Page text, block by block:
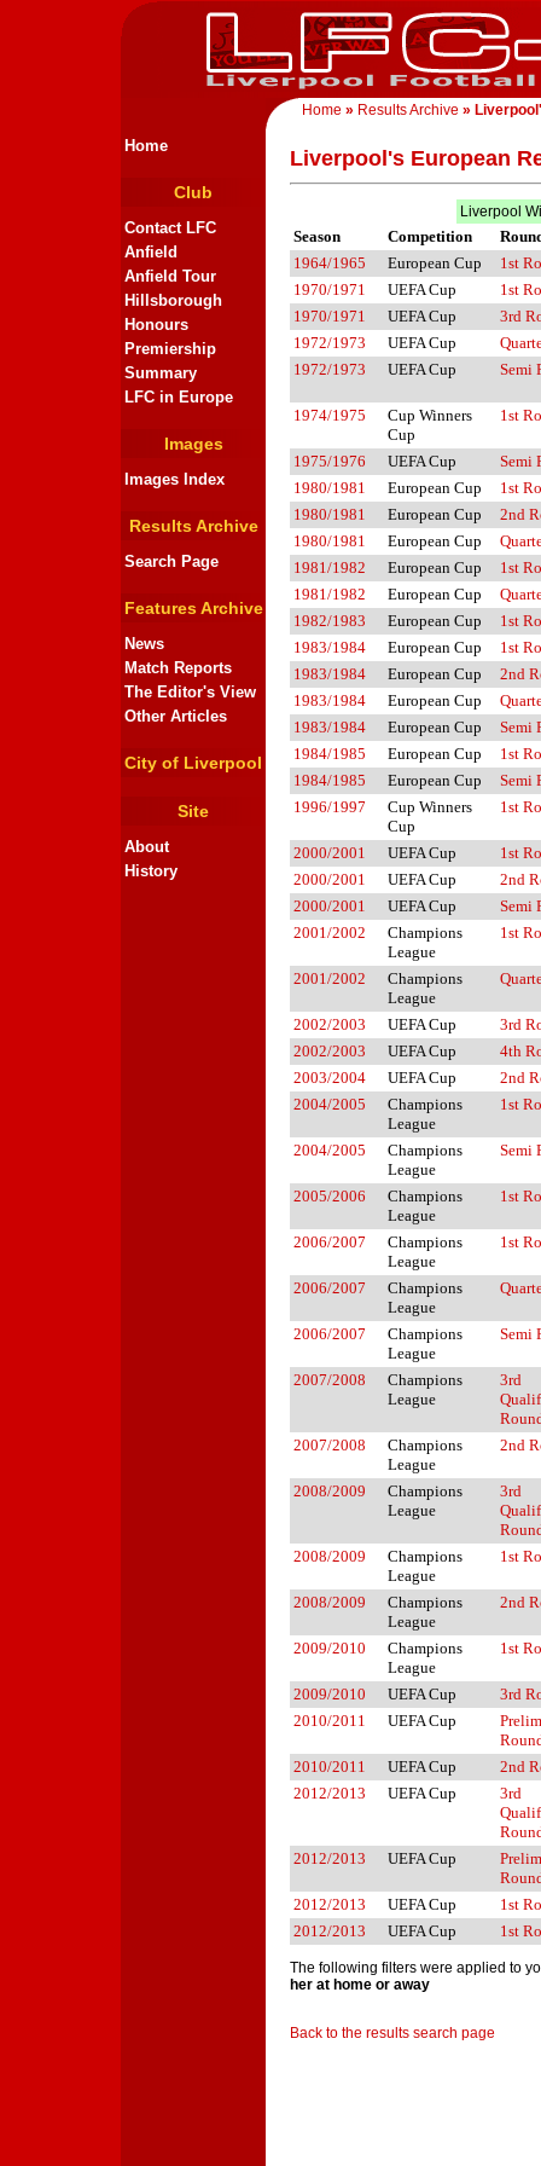
Home » Results Archive »
Home
Club
Contact LFC
Anfield
Anfield Tour
Hillsborough
Honours
Premiership
Summary
LFC in Europe
Images
Images Index
Results Archive
Search Page
Features Archive
News
Match Reports
The Editor's View
Other Articles
City of Liverpool
Site
About
History
Liverpool's European
Liverpool
Season Competition
1964/1965
European Cup
1st
1970/1971
UEFA Cup
1st
1970/1971
UEFA Cup
3rd
1972/1973
UEFA Cup
1972/1973
UEFA Cup Semi
1974/1975
Cup Winners
Cup
1st
1975/1976 UEFA Cup
Semi
1980/1981
European Cup
1st
1980/1981
European Cup
2nd
1980/1981
European Cup
1981/1982
European Cup
1st
1981/1982
European Cup
1982/1983
European Cup
1st
1983/1984
European Cup
1st
1983/1984
European Cup
2nd
1983/1984
European Cup
1983/1984
European Cup
Semi
1984/1985
European Cup
1st
1984/1985
European Cup
Semi
1996/1997
Cup Winners
Cup
1st
2000/2001 UEFA Cup
1st
2000/2001
UEFA Cup
2nd
2000/2001
UEFA Cup
Semi
2001/2002
Champions
League
1st
2001/2002
Champions
League
2002/2003 UEFA Cup
3rd
2002/2003
UEFA Cup
4th
2003/2004
UEFA Cup
2nd
2004/2005
Champions
League
1st
2004/2005
Champions
League
Semi
2005/2006
Champions
League
1st
2006/2007
Champions
League
1st
2006/2007
Champions
League
2006/2007
Champions
League
Semi
2007/2008
Champions
League
3rd
2007/2008
Champions
League
2nd
2008/2009
Champions
League
3rd
2008/2009
Champions
League
1st
2008/2009
Champions
League
2nd
2009/2010
Champions
League
1st
2009/2010 UEFA Cup
3rd
2010/2011
UEFA Cup
2010/2011
UEFA Cup
2nd
2012/2013
UEFA Cup
3rd
2012/2013
UEFA Cup
2012/2013
UEFA Cup
1st
2012/2013
UEFA Cup 1st
The following filters were applied to
her at home or away
Back to the results search page